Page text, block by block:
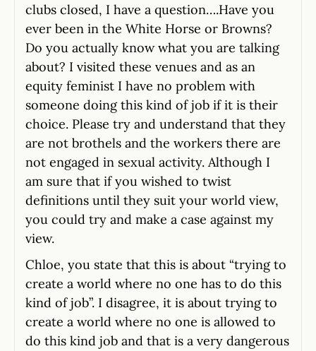
clubs closed, I have a question….Have you
ever been in the White Horse or Browns?
Do you actually know what you are talking
about? I visited these venues and as an
equity feminist I have no problem with
someone doing this kind of job if it is their
choice. Please try and understand that they
are not brothels and the workers there are
not engaged in sexual activity. Although I
am sure that if you wished to twist
definitions until they suit your world view,
you could try and make a case against my
view.
Chloe, you state that this is about “trying to
create a world where no one has to do this
kind of job”. I disagree, it is about trying to
create a world where no one is allowed to
do this kind job and that is a very dangerous